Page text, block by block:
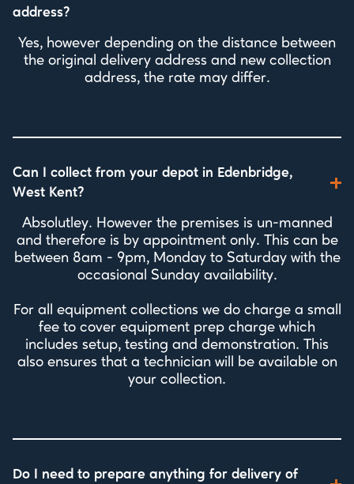
address?
Yes, however depending on the distance between
the original delivery address and new collection
address, the rate may differ.
Can I collect from your depot in Edenbridge,
West Kent?
Absolutley. However the premises is un-manned
and therefore is by appointment only. This can be
between 8am - 9pm, Monday to Saturday with the
occasional Sunday availability.
For all equipment collections we do charge a small
fee to cover equipment prep charge which
includes setup, testing and demonstration. This
also ensures that a technician will be available on
your collection.
Do I need to prepare anything for delivery of